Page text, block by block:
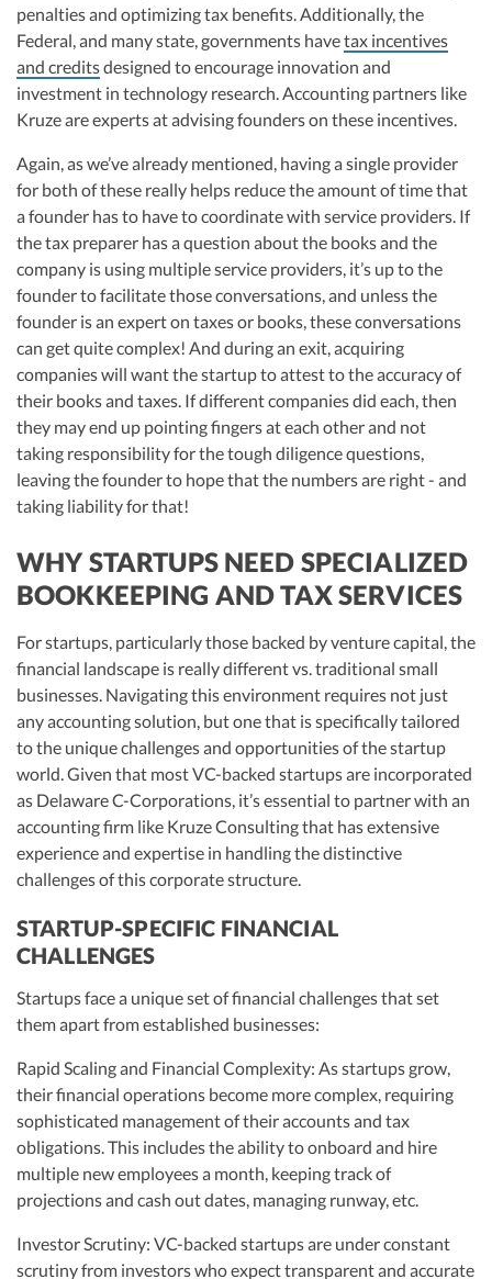
penalties and optimizing tax benefits. Additionally, the
Federal, and many state, governments havetax incentives
and creditsdesigned to encourage innovation and
investment in technology research. Accounting partners like
Kruze are experts at advising founders on these incentives.
Again, as we’ve already mentioned, having a single provider
for both of these really helps reduce the amount of time that
a founder has to have to coordinate with service providers. If
the tax preparer has a question about the books and the
company is using multiple service providers, it’s up to the
founder to facilitate those conversations, and unless the
founder is an expert on taxes or books, these conversations
can get quite complex! And during an exit, acquiring
companies will want the startup to attest to the accuracy of
their books and taxes. If different companies did each, then
they may end up pointing fingers at each other and not
taking responsibility for the tough diligence questions,
leaving the founder to hope that the numbers are right - and
taking liability for that!
WHY STARTUPS NEED SPECIALIZED
BOOKKEEPING AND TAX SERVICES
For startups, particularly those backed by venture capital, the
financial landscape is really different vs. traditional small
businesses. Navigating this environment requires not just
any accounting solution, but one that is specifically tailored
to the unique challenges and opportunities of the startup
world. Given that most VC-backed startups are incorporated
as Delaware C-Corporations, it’s essential to partner with an
accounting firm like Kruze Consulting that has extensive
experience and expertise in handling the distinctive
challenges of this corporate structure.
STARTUP-SPECIFIC FINANCIAL
CHALLENGES
Startups face a unique set of financial challenges that set
them apart from established businesses:
Rapid Scaling and Financial Complexity: As startups grow,
their financial operations become more complex, requiring
sophisticated management of their accounts and tax
obligations. This includes the ability to onboard and hire
multiple new employees a month, keeping track of
projections and cash out dates, managing runway, etc.
Investor Scrutiny: VC-backed startups are under constant
scrutiny from investors who expect transparent and accurate